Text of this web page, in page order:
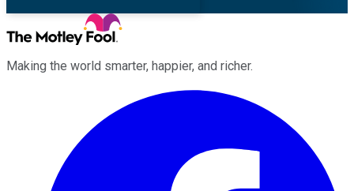
Making the world smarter, happier, and richer.